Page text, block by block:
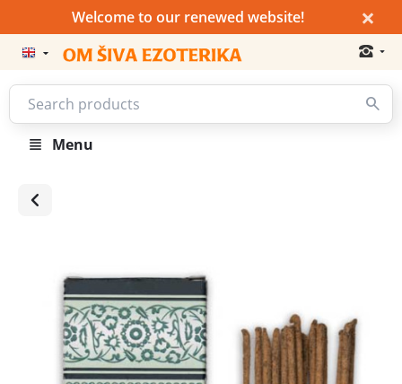
Welcome to our renewed website! ×
Menu